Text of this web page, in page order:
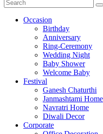
Occasion
Birthday
Anniversary
Ring-Ceremony
Wedding Night
Baby Shower
Welcome Baby
Festival
Ganesh Chaturthi
Janmashtami Home
Navratri Home
Diwali Decor
Corporate